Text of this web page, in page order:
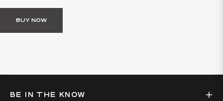
BUY NOW
BE IN THE KNOW